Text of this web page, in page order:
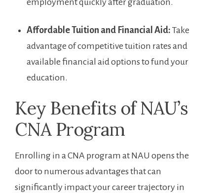
employment quickly after graduation.
Affordable Tuition and ⁤Financial Aid: Take
advantage of ⁣competitive tuition rates and
available financial aid options to fund your
education.
Key Benefits of⁤ NAU’s‍
CNA ⁢Program
Enrolling in a CNA program at NAU opens the
door to numerous advantages​ that can
significantly impact your career trajectory in